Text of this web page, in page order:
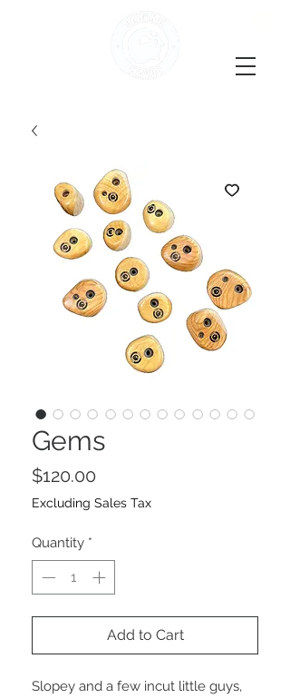
Gems
$120.00
Excluding Sales Tax
Quantity *
Add to Cart
Slopey and a few incut little guys,